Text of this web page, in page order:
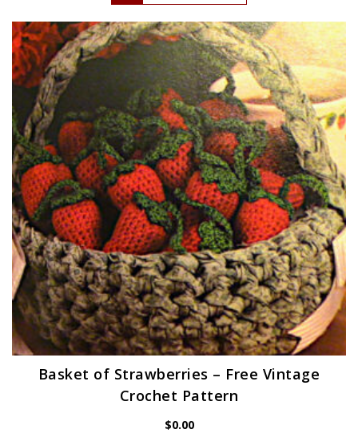
Basket of Strawberries – Free Vintage
Crochet Pattern
$0.00